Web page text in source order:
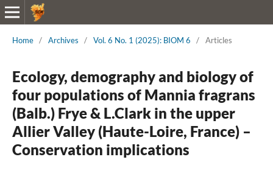
Home / Archives / Vol. 6 No. 1 (2025): BIOM 6 / Articles
Ecology, demography and biology of
four populations of Mannia fragrans
(Balb.) Frye & L.Clark in the upper
Allier Valley (Haute-Loire, France) –
Conservation implications